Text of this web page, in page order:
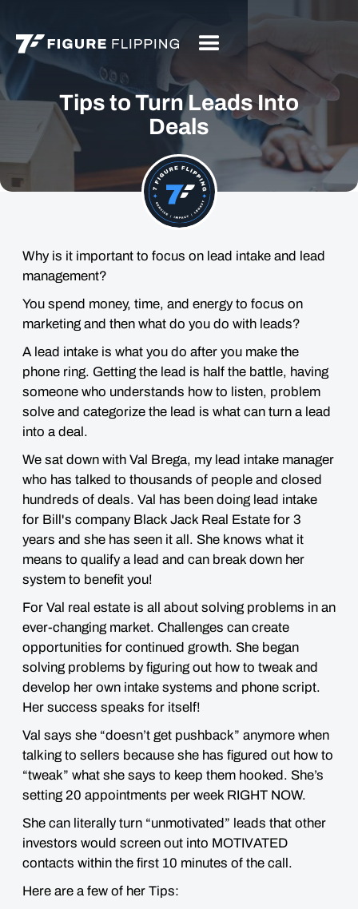
Tips to Turn Leads Into
Deals
Why is it important to focus on lead intake and lead
management?
You spend money, time, and energy to focus on
marketing and then what do you do with leads?
A lead intake is what you do after you make the
phone ring. Getting the lead is half the battle, having
someone who understands how to listen, problem
solve and categorize the lead is what can turn a lead
into a deal.
We sat down with Val Brega, my lead intake manager
who has talked to thousands of people and closed
hundreds of deals. Val has been doing lead intake
for Bill's company Black Jack Real Estate for 3
years and she has seen it all. She knows what it
means to qualify a lead and can break down her
system to benefit you!
For Val real estate is all about solving problems in an
ever-changing market. Challenges can create
opportunities for continued growth. She began
solving problems by figuring out how to tweak and
develop her own intake systems and phone script.
Her success speaks for itself!
Val says she “doesn’t get pushback” anymore when
talking to sellers because she has figured out how to
“tweak” what she says to keep them hooked. She’s
setting 20 appointments per week RIGHT NOW.
She can literally turn “unmotivated” leads that other
investors would screen out into MOTIVATED
contacts within the first 10 minutes of the call.
Here are a few of her Tips: